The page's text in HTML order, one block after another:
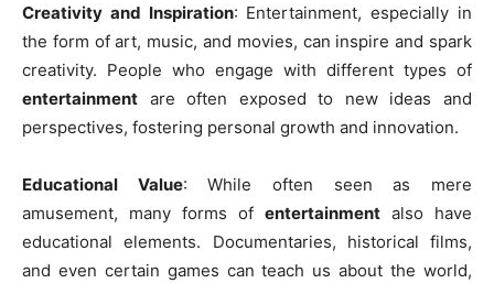
Creativity and Inspiration: Entertainment, especially in
the form of art, music, and movies, can inspire and spark
creativity. People who engage with different types of
entertainment are often exposed to new ideas and
perspectives, fostering personal growth and innovation.
Educational Value: While often seen as mere
amusement, many forms of entertainment also have
educational elements. Documentaries, historical films,
and even certain games can teach us about the world,